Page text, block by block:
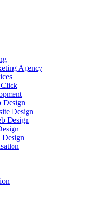
Agency
Click
Design
Design
Design
Design